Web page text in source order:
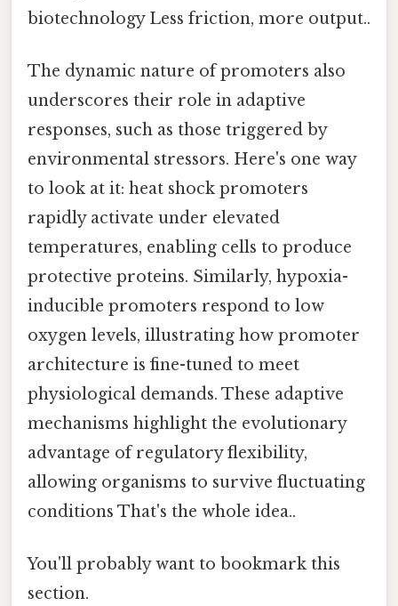
biotechnology Less friction, more output..
The dynamic nature of promoters also
underscores their role in adaptive
responses, such as those triggered by
environmental stressors. Here's one way
to look at it: heat shock promoters
rapidly activate under elevated
temperatures, enabling cells to produce
protective proteins. Similarly, hypoxia-
inducible promoters respond to low
oxygen levels, illustrating how promoter
architecture is fine-tuned to meet
physiological demands. These adaptive
mechanisms highlight the evolutionary
advantage of regulatory flexibility,
allowing organisms to survive fluctuating
conditions That's the whole idea..
You'll probably want to bookmark this
section.